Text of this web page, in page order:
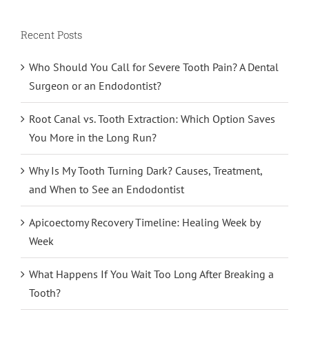
Recent Posts
Who Should You Call for Severe Tooth Pain? A Dental
Surgeon or an Endodontist?
Root Canal vs. Tooth Extraction: Which Option Saves
You More in the Long Run?
Why Is My Tooth Turning Dark? Causes, Treatment,
and When to See an Endodontist
Apicoectomy Recovery Timeline: Healing Week by
Week
What Happens If You Wait Too Long After Breaking a
Tooth?